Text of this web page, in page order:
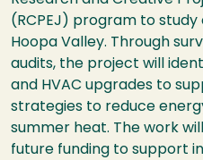
(RCPEJ) program to study
Hoopa Valley. Through
audits, the project will
and HVAC upgrades to
strategies to reduce
summer heat. The work
future funding to support